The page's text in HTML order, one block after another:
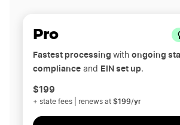
Pro
Fastest processing with ongoing
complianceand EIN set up.
$199
+ state fees | renews at $199/yr